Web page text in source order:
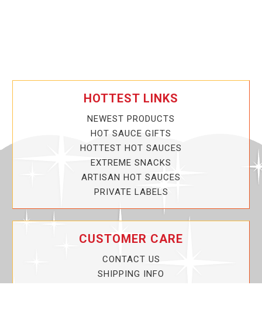
HOTTEST LINKS
NEWEST PRODUCTS
HOT SAUCE GIFTS
HOTTEST HOT SAUCES
EXTREME SNACKS
ARTISAN HOT SAUCES
PRIVATE LABELS
CUSTOMER CARE
CONTACT US
SHIPPING INFO